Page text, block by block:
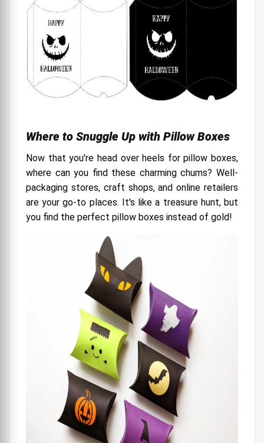
Where to Snuggle Up with Pillow Boxes
Now that you're head over heels for pillow boxes,
where can you find these charming chums? Well-
packaging stores, craft shops, and online retailers
are your go-to places. It's like a treasure hunt, but
you find the perfect pillow boxes instead of gold!